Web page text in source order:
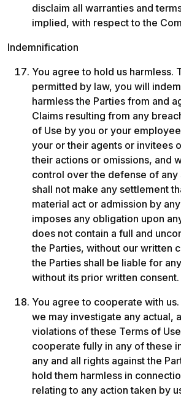
disclaim all warranties and
implied, with respect to the
Indemnification
You agree to hold us harmless.
permitted by law, you will
harmless the Parties from and
Claims resulting from any
of Use by you or your
your or their agents or invitees
their actions or omissions, and
control over the defense of any
shall not make any settlement
material act or admission by
imposes any obligation upon
does not contain a full and
the Parties, without our written
the Parties shall be liable for
without its prior written consent.
You agree to cooperate with
we may investigate any actual,
violations of these Terms of
cooperate fully in any of these
any and all rights against the
hold them harmless in
relating to any action taken by